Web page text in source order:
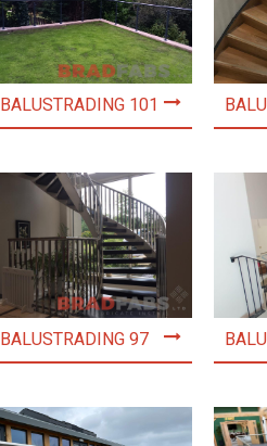
BALUSTRADING 101
BALUSTRADING 97